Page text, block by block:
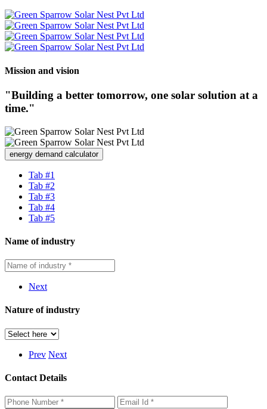
Mission and vision
"Building a better tomorrow, one solar solution at a
time."
energy demand calculator
Tab #1
Tab #2
Tab #3
Tab #4
Tab #5
Name of industry
Next
Nature of industry
Prev Next
Contact Details